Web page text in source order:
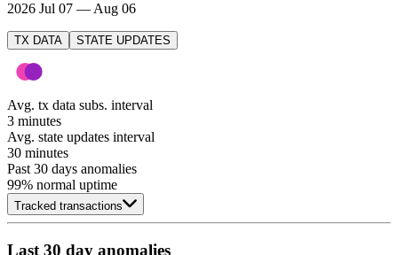
2026 Jul 07 — Aug 06
TX DATA STATE UPDATES
Avg. tx data subs. interval
3 minutes
Avg. state updates interval
30 minutes
Past 30 days anomalies
99% normal uptime
Tracked transactions
Last 30 day anomalies